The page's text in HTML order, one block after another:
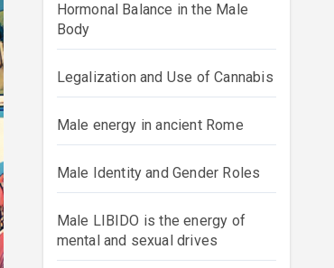
Hormonal Balance in the Male
Body
Legalization and Use of Cannabis
Male energy in ancient Rome
Male Identity and Gender Roles
Male LIBIDO is the energy of
mental and sexual drives